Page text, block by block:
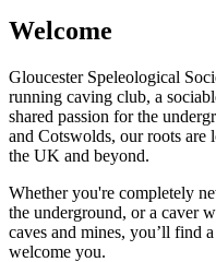
Welcome
Gloucester Speleological
running caving club, a
shared passion for the
and Cotswolds, our roots are
the UK and beyond.
Whether you're completely
the underground, or a caver
caves and mines, you’ll find
welcome you.